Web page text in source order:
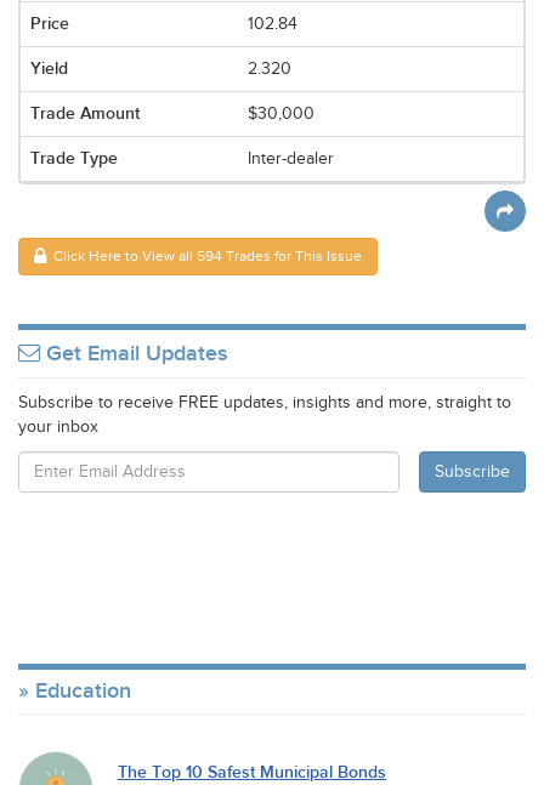
102.84
2.320
$30,000
Inter-dealer
Click Here to View all 594 Trades for This Issue
Get Email Updates
Subscribe to receive FREE updates, insights and more, straight to
your inbox
Education
The Top 10 Safest Municipal Bonds